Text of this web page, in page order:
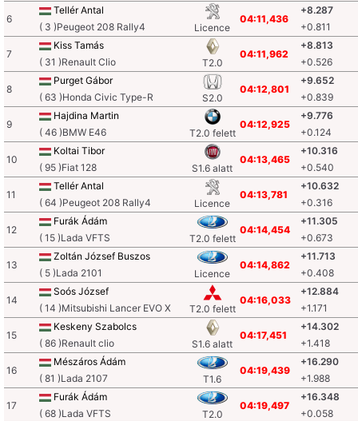
6
Tellér Antal
( 3 )Peugeot 208 Rally4
Licence
04:11,436
+8.287
+0.811
7
Kiss Tamás
( 31 )Renault Clio
T2.0
04:11,962
+8.813
+0.526
8
Purget Gábor
( 63 )Honda Civic Type-R
S2.0
04:12,801
+9.652
+0.839
9
Hajdina Martin
( 46 )BMW E46
T2.0 felett
04:12,925
+9.776
+0.124
10
Koltai Tibor
( 95 )Fiat 128
S1.6 alatt
04:13,465
+10.316
+0.540
11
Tellér Antal
( 64 )Peugeot 208 Rally4
Licence
04:13,781
+10.632
+0.316
12
Furák Ádám
( 15 )Lada VFTS
T2.0 felett
04:14,454
+11.305
+0.673
13
Zoltán József Buszos
( 5 )Lada 2101
Licence
04:14,862
+11.713
+0.408
14
Soós József
( 14 )Mitsubishi Lancer EVO X
T2.0 felett
04:16,033
+12.884
+1.171
15
Keskeny Szabolcs
( 86 )Renault clio
S1.6 alatt
04:17,451
+14.302
+1.418
16
Mészáros Ádám
( 81 )Lada 2107
T1.6
04:19,439
+16.290
+1.988
17
Furák Ádám
( 68 )Lada VFTS
T2.0
04:19,497
+16.348
+0.058